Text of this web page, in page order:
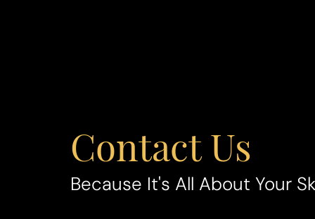
Contact Us
Because It's All About Your
Aa